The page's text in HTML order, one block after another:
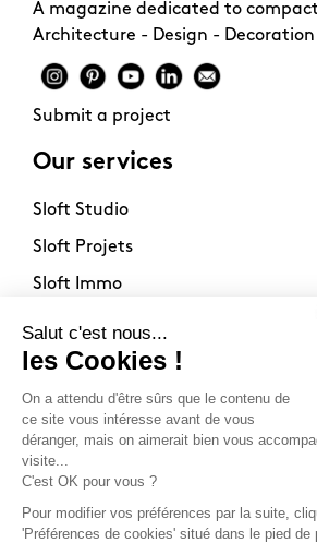
A magazine dedicated to
Architecture - Design - Decoration
Submit a project
Our services
Sloft Studio
Sloft Projets
Sloft Immo
About
Contact
Philosophy
Terms of use
Stockists
Newsletter